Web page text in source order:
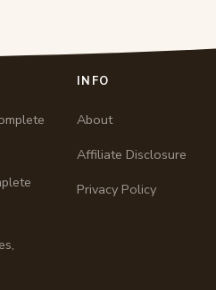
INFO
About
Affiliate Disclosure
Privacy Policy